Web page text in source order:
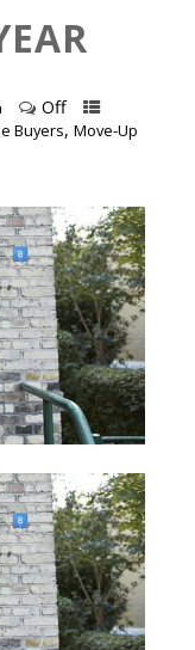
Off
Buyers,Move-Up